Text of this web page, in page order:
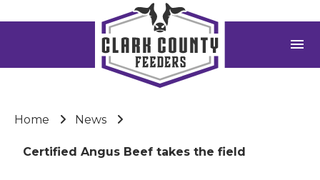
menu
Home News
Certified Angus Beef takes the field